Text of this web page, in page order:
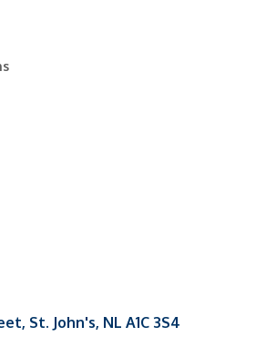
St. John's NL A1C 3S4